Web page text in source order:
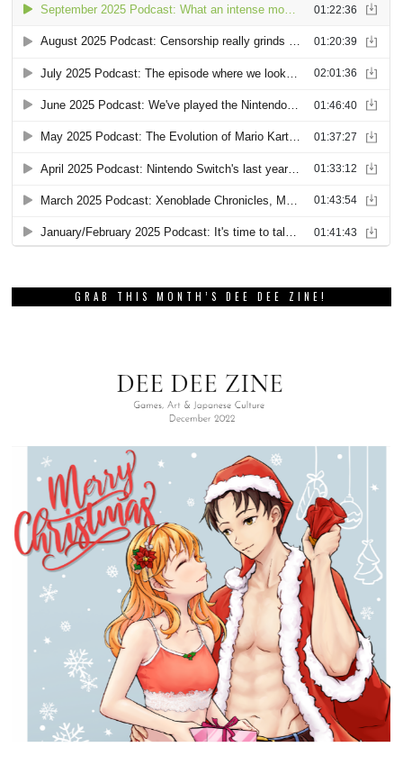
GRAB THIS MONTH’S DEE DEE ZINE!